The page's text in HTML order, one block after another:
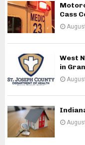
Cass
West
in